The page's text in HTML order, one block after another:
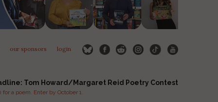
our sponsors login
Tom Howard/Margaret Reid Poetry Contest
a poem. Enter by October 1.